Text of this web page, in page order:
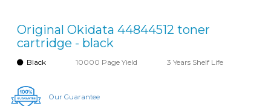
Original Okidata 44844512 toner
cartridge - black
Black 10000 Page Yield 3 Years Shelf Life
Our Guarantee